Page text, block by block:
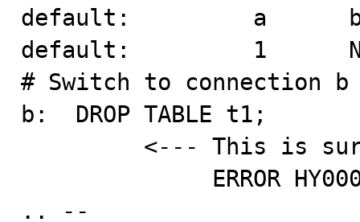
default:         a
default:         1
# Switch to connection
b:  DROP TABLE t1;
.. --